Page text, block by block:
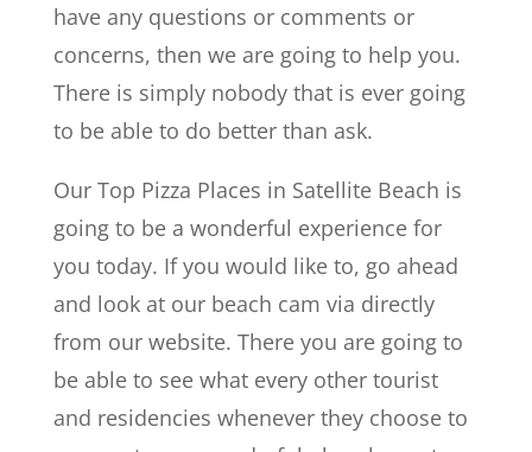
have any questions or comments or
concerns, then we are going to help you.
There is simply nobody that is ever going
to be able to do better than ask.
Our Top Pizza Places in Satellite Beach is
going to be a wonderful experience for
you today. If you would like to, go ahead
and look at our beach cam via directly
from our website. There you are going to
be able to see what every other tourist
and residencies whenever they choose to